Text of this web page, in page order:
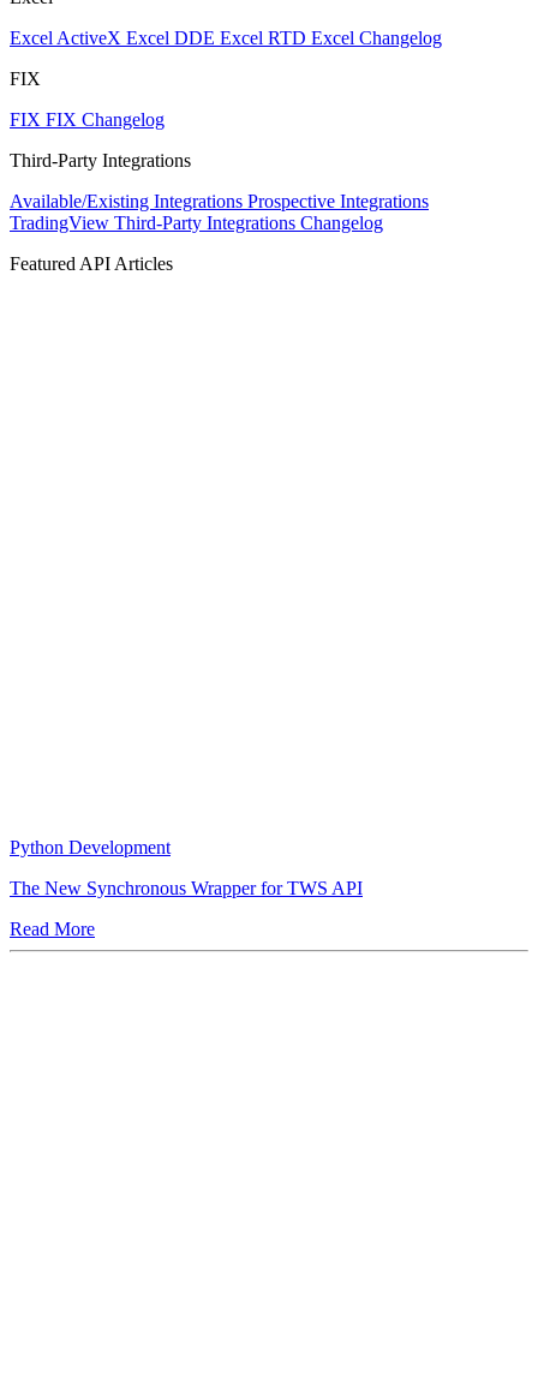
Excel ActiveX Excel DDE Excel RTD Excel Changelog
FIX
FIX FIX Changelog
Third-Party Integrations
Available/Existing Integrations Prospective Integrations
TradingView Third-Party Integrations Changelog
Featured API Articles
Python Development
The New Synchronous Wrapper for TWS API
Read More